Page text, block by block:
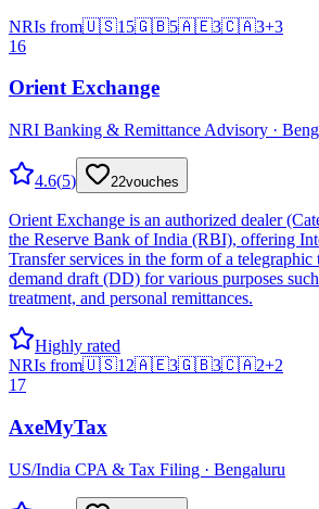
NRIs from🇺🇸15🇬🇧5🇦🇪3🇨🇦3+3
16
Orient Exchange
NRI Banking & Remittance Advisory ·
4.6(5) 22vouches
Orient Exchange is an authorized dealer
the Reserve Bank of India (RBI), offering
Transfer services in the form of a
demand draft (DD) for various purposes
treatment, and personal remittances.
Highly rated
NRIs from🇺🇸12🇦🇪3🇬🇧3🇨🇦2+2
17
AxeMyTax
US/India CPA & Tax Filing · Bengaluru